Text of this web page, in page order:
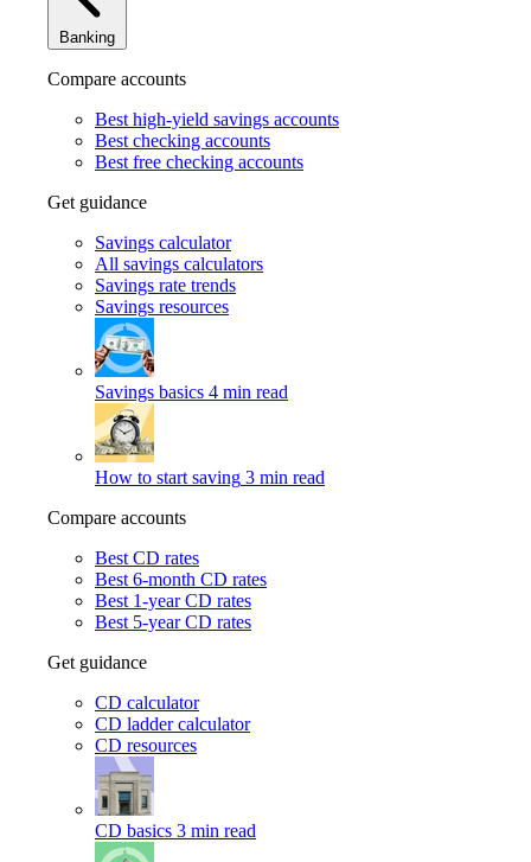
Banking
Compare accounts
Best high-yield savings accounts
Best checking accounts
Best free checking accounts
Get guidance
Savings calculator
All savings calculators
Savings rate trends
Savings resources
Savings basics 4 min read
How to start saving 3 min read
Compare accounts
Best CD rates
Best 6-month CD rates
Best 1-year CD rates
Best 5-year CD rates
Get guidance
CD calculator
CD ladder calculator
CD resources
CD basics 3 min read